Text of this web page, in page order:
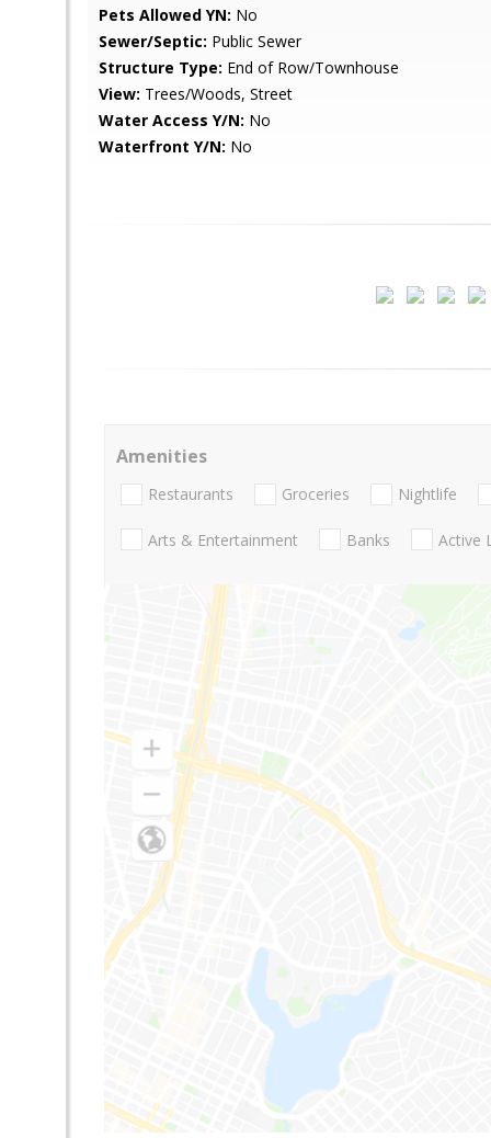
Pets Allowed YN: No
Sewer/Septic: Public Sewer
Structure Type: End of Row/Townhouse
View: Trees/Woods, Street
Water Access Y/N: No
Waterfront Y/N: No
Amenities
Restaurants Groceries Nightlife
Arts & Entertainment Banks Active